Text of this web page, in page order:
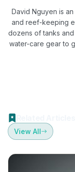
David Nguyen is
and reef-keeping
dozens of tanks
water-care gear to
View All